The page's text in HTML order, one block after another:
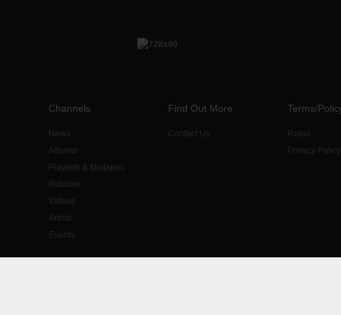
Channels
News
Albums
Playlists & Mixtapes
Riddims
Videos
Artists
Events
Find Out More
Contact Us
Terms/
Rules
Privacy Policy